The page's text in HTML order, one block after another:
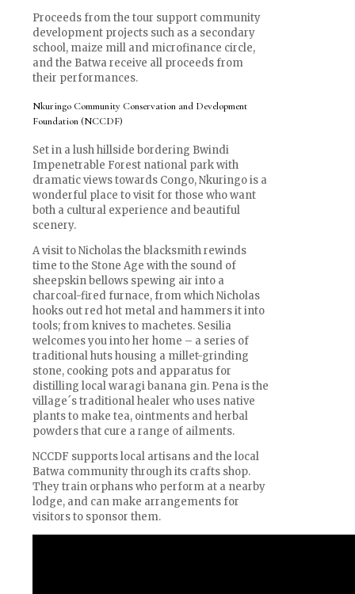
Proceeds from the tour support community
development projects such as a secondary
school, maize mill and microfinance circle,
and the Batwa receive all proceeds from
their performances.
Nkuringo Community Conservation and Development
Foundation (NCCDF)
Set in a lush hillside bordering Bwindi
Impenetrable Forest national park with
dramatic views towards Congo, Nkuringo is a
wonderful place to visit for those who want
both a cultural experience and beautiful
scenery.
A visit to Nicholas the blacksmith rewinds
time to the Stone Age with the sound of
sheepskin bellows spewing air into a
charcoal-fired furnace, from which Nicholas
hooks out red hot metal and hammers it into
tools; from knives to machetes. Sesilia
welcomes you into her home – a series of
traditional huts housing a millet-grinding
stone, cooking pots and apparatus for
distilling local waragi banana gin. Pena is the
village´s traditional healer who uses native
plants to make tea, ointments and herbal
powders that cure a range of ailments.
NCCDF supports local artisans and the local
Batwa community through its crafts shop.
They train orphans who perform at a nearby
lodge, and can make arrangements for
visitors to sponsor them.